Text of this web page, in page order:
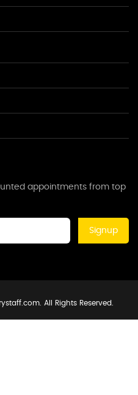
appointments from top
Signup
All Rights Reserved.